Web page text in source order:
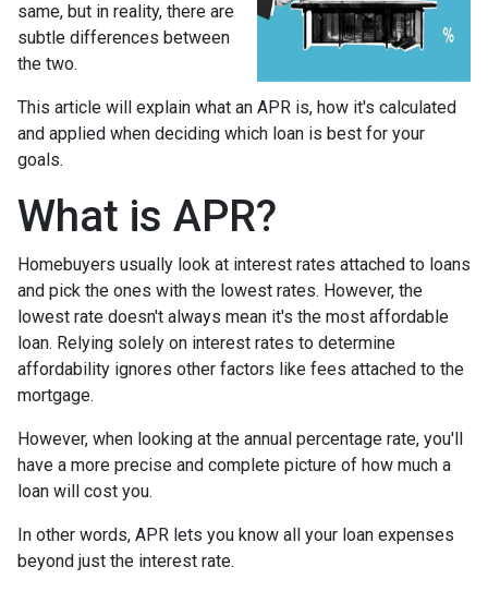
same, but in reality, there are
subtle differences between
the two.
This article will explain what an APR is, how it's calculated
and applied when deciding which loan is best for your
goals.
What is APR?
Homebuyers usually look at interest rates attached to loans
and pick the ones with the lowest rates. However, the
lowest rate doesn't always mean it's the most affordable
loan. Relying solely on interest rates to determine
affordability ignores other factors like fees attached to the
mortgage.
However, when looking at the annual percentage rate, you'll
have a more precise and complete picture of how much a
loan will cost you.
In other words, APR lets you know all your loan expenses
beyond just the interest rate.